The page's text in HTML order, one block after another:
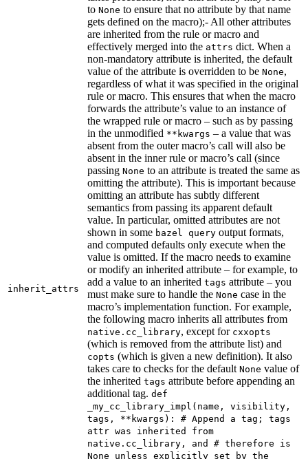
inherit_attrs
to None to ensure that no attribute by that name
gets defined on the macro);- All other attributes
are inherited from the rule or macro and
effectively merged into the attrs dict. When a
non-mandatory attribute is inherited, the default
value of the attribute is overridden to be None,
regardless of what it was specified in the original
rule or macro. This ensures that when the macro
forwards the attribute’s value to an instance of
the wrapped rule or macro – such as by passing
in the unmodified **kwargs – a value that was
absent from the outer macro’s call will also be
absent in the inner rule or macro’s call (since
passing None to an attribute is treated the same as
omitting the attribute). This is important because
omitting an attribute has subtly different
semantics from passing its apparent default
value. In particular, omitted attributes are not
shown in some bazel query output formats,
and computed defaults only execute when the
value is omitted. If the macro needs to examine
or modify an inherited attribute – for example, to
add a value to an inherited tags attribute – you
must make sure to handle the None case in the
macro’s implementation function. For example,
the following macro inherits all attributes from
native.cc_library, except for cxxopts
(which is removed from the attribute list) and
copts (which is given a new definition). It also
takes care to checks for the default None value of
the inherited tags attribute before appending an
additional tag. def
_my_cc_library_impl(name, visibility,
tags, **kwargs): # Append a tag; tags
attr was inherited from
native.cc_library, and # therefore is
None unless explicitly set by the